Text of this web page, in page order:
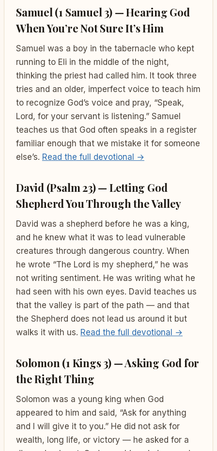
Samuel (1 Samuel 3) — Hearing God
When You’re Not Sure It’s Him
Samuel was a boy in the tabernacle who kept
running to Eli in the middle of the night,
thinking the priest had called him. It took three
tries and an older, imperfect voice to teach him
to recognize God’s voice and pray, “Speak,
Lord, for your servant is listening.” Samuel
teaches us that God often speaks in a register
familiar enough that we mistake it for someone
else’s. Read the full devotional →
David (Psalm 23) — Letting God
Shepherd You Through the Valley
David was a shepherd before he was a king,
and he knew what it was to lead vulnerable
creatures through dangerous country. When
he wrote “The Lord is my shepherd,” he was
not writing sentiment. He was writing what he
had seen with his own eyes. David teaches us
that the valley is part of the path — and that
the Shepherd does not lead us around it but
walks it with us. Read the full devotional →
Solomon (1 Kings 3) — Asking God for
the Right Thing
Solomon was a young king when God
appeared to him and said, “Ask for anything
and I will give it to you.” He did not ask for
wealth, long life, or victory — he asked for a